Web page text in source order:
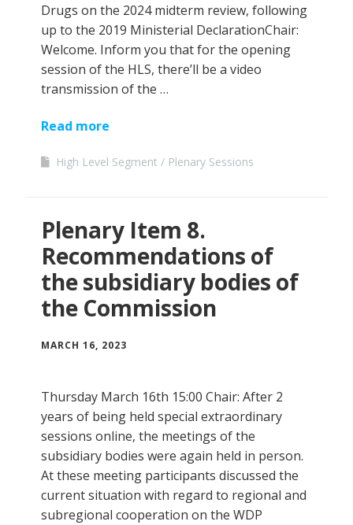
Drugs on the 2024 midterm review, following
up to the 2019 Ministerial DeclarationChair:
Welcome. Inform you that for the opening
session of the HLS, there’ll be a video
transmission of the …
Read more
High Level Segment Plenary Sessions
Plenary Item 8.
Recommendations of
the subsidiary bodies of
the Commission
MARCH 16, 2023
Thursday March 16th 15:00 Chair: After 2
years of being held special extraordinary
sessions online, the meetings of the
subsidiary bodies were again held in person.
At these meeting participants discussed the
current situation with regard to regional and
subregional cooperation on the WDP